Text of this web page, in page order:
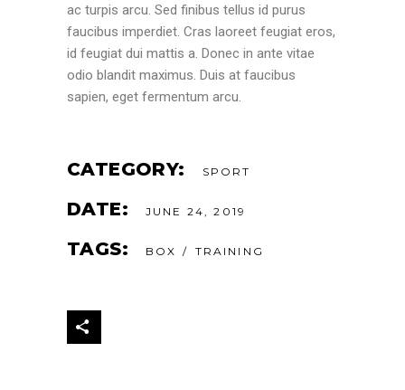
ac turpis arcu. Sed finibus tellus id purus
faucibus imperdiet. Cras laoreet feugiat eros,
id feugiat dui mattis a. Donec in ante vitae
odio blandit maximus. Duis at faucibus
sapien, eget fermentum arcu.
CATEGORY: SPORT
DATE: JUNE 24, 2019
TAGS: BOX TRAINING